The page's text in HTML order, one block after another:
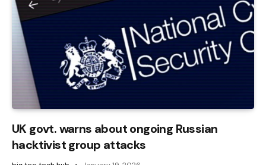
UK govt. warns about ongoing Russian
hacktivist group attacks